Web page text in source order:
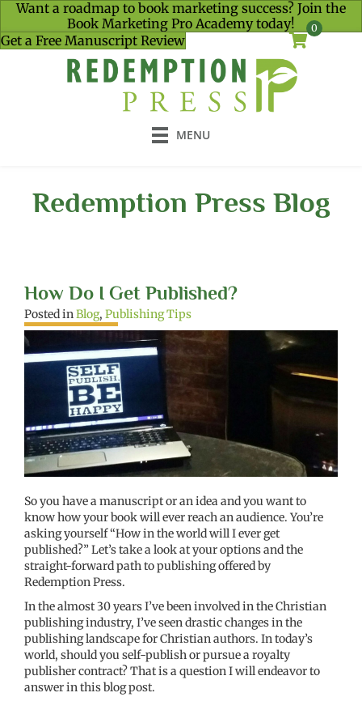
Want a roadmap to book marketing success? Join the
Book Marketing Pro Academy today!
Get a Free Manuscript Review
0
MENU
Redemption Press Blog
How Do I Get Published?
Posted inBlog, Publishing Tips
So you have a manuscript or an idea and you want to
know how your book will ever reach an audience. You’re
asking yourself “How in the world will I ever get
published?” Let’s take a look at your options and the
straight-forward path to publishing offered by
Redemption Press.
In the almost 30 years I’ve been involved in the Christian
publishing industry, I’ve seen drastic changes in the
publishing landscape for Christian authors. In today’s
world, should you self-publish or pursue a royalty
publisher contract? That is a question I will endeavor to
answer in this blog post.